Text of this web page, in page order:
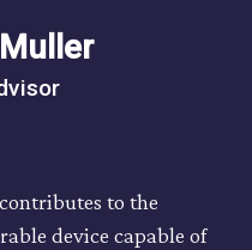
to the
device capable of